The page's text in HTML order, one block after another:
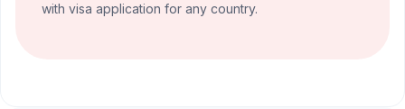
with visa application for any country.